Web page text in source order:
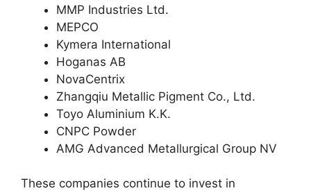
MMP Industries Ltd.
MEPCO
Kymera International
Hoganas AB
NovaCentrix
Zhangqiu Metallic Pigment Co., Ltd.
Toyo Aluminium K.K.
CNPC Powder
AMG Advanced Metallurgical Group NV
These companies continue to invest in